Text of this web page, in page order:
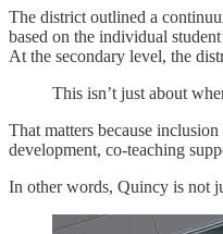
The district outlined a
based on the individual
At the secondary level, the
This isn’t just about
That matters because
development, co-teaching
In other words, Quincy is not